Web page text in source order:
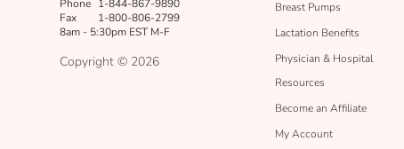
Phone 1-844-867-9890
Fax
1-800-806-2799
8am - 5:30pm EST M-F
Copyright © 2026
Breast Pumps
Lactation Benefits
Physician & Hospital
Resources
Become an Affiliate
My Account